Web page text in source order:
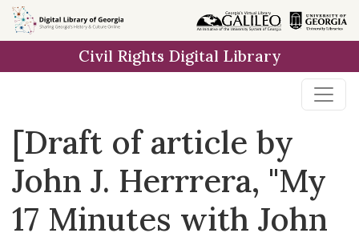
Skip to
main
Civil Rights Digital Library
[Draft of article by
John J. Herrrera, "My
17 Minutes with John